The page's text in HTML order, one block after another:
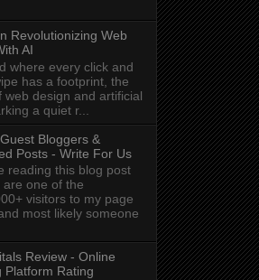
Revolutionizing Web
AI
where every click and
has a footprint, the
web design and artificial
a quiet r...
Bloggers &
Posts - Write For Us
reading this blog post
are one of the
visitors to my page
most likely someone
Review - Online
Platform Rating